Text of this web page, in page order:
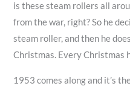
is these steam rollers all
from the war, right? So he
steam roller, and then he
Christmas. Every Christmas
1953 comes along and it’s